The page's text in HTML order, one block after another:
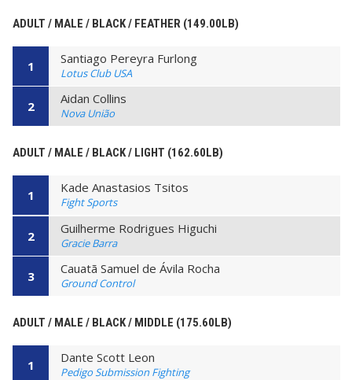
ADULT / MALE / BLACK / FEATHER (149.00LB)
1 Santiago Pereyra Furlong
Lotus Club USA
2 Aidan Collins
Nova União
ADULT / MALE / BLACK / LIGHT (162.60LB)
1 Kade Anastasios Tsitos
Fight Sports
2 Guilherme Rodrigues Higuchi
Gracie Barra
3 Cauatã Samuel de Ávila Rocha
Ground Control
ADULT / MALE / BLACK / MIDDLE (175.60LB)
1 Dante Scott Leon
Pedigo Submission Fighting